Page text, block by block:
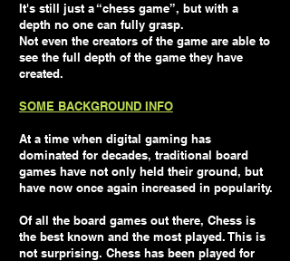
It's still just a “chess game”, but with a
depth no one can fully grasp.
Not even the creators of the game are able to
see the full depth of the game they have
created.
SOME BACKGROUND INFO
At a time when digital gaming has
dominated for decades, traditional board
games have not only held their ground, but
have now once again increased in popularity.
Of all the board games out there, Chess is
the best known and the most played. This is
not surprising. Chess has been played for